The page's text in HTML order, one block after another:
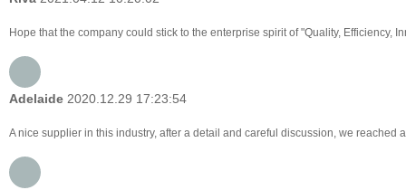
Hope that the company could stick to the enterprise spirit of "Quality, Efficiency,
Adelaide 2020.12.29 17:23:54
A nice supplier in this industry, after a detail and careful discussion, we reached